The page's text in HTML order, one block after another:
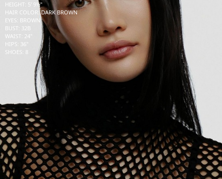
HEIGHT: 5' 9½''
HAIR COLOR: DARK BROWN
EYES: BROWN
BUST: 32B
WAIST: 24''
HIPS: 36''
SHOES: 8